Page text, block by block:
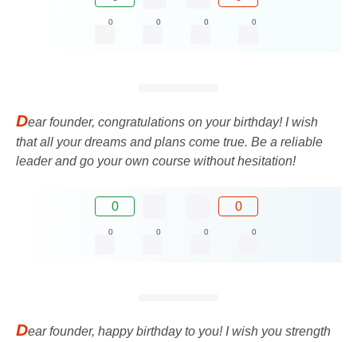
0 0 0 0
Dear founder, congratulations on your birthday! I wish
that all your dreams and plans come true. Be a reliable
leader and go your own course without hesitation!
0 0
0 0 0 0
Dear founder, happy birthday to you! I wish you strength